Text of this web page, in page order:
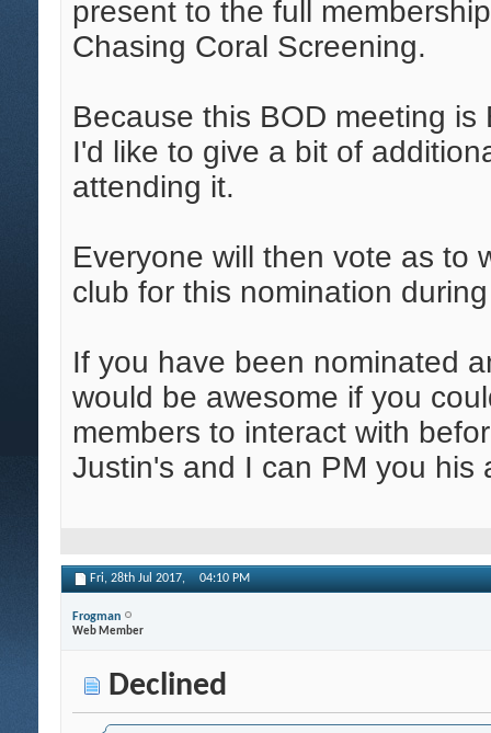
present to the full
Chasing Coral Screening.
Because this BOD meeting
I'd like to give a bit of
attending it.
Everyone will then vote as to
club for this nomination
If you have been nominated
would be awesome if you
members to interact with
Justin's and I can PM you his
Fri, 28th Jul 2017, 04:10 PM
Frogman
Web Member
Declined